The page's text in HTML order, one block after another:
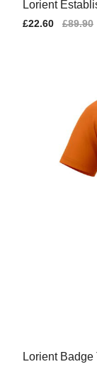
Lorient
Sale
£22.60
Regular
£89.90
Lorient Badge